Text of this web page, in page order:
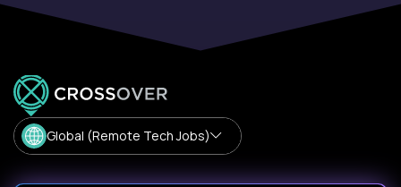
Global (Remote Tech Jobs)